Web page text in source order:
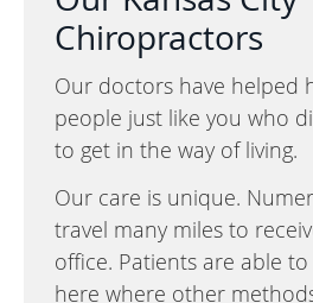
Chiropractors
Our doctors have helped
people just like you who
to get in the way of living.
Our care is unique.
travel many miles to
office. Patients are able
here where other